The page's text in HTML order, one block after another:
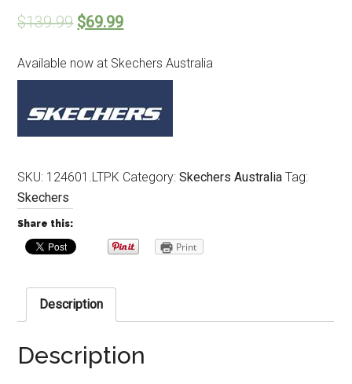
$139.99 $69.99
Available now at Skechers Australia
SKU: 124601.LTPK Category:Skechers Australia Tag:
Skechers
Share this:
Print
Description
Description